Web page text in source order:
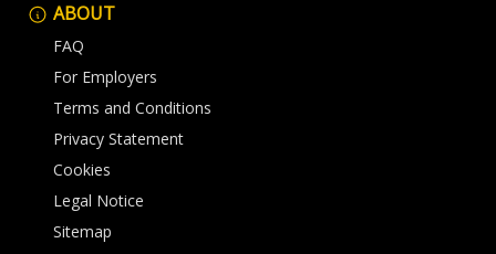
ABOUT
FAQ
For Employers
Terms and Conditions
Privacy Statement
Cookies
Legal Notice
Sitemap